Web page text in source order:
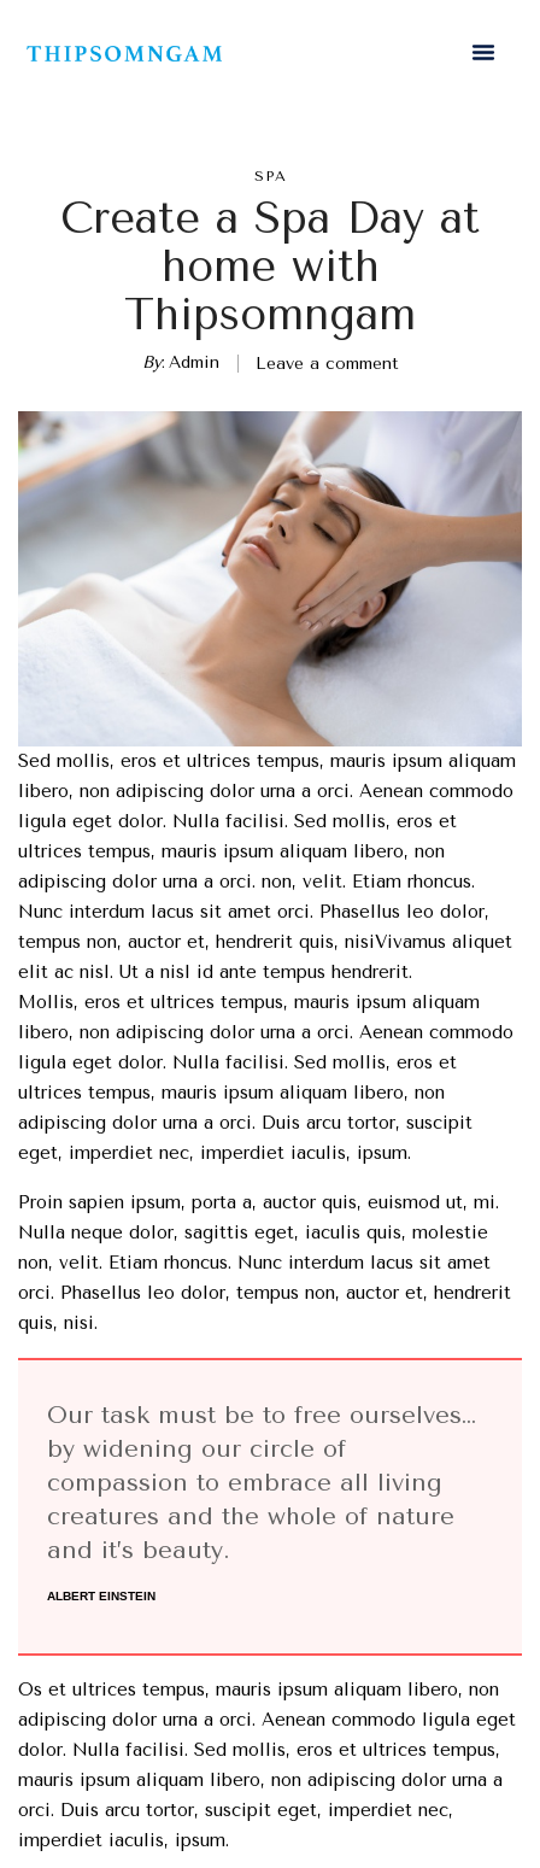
SPA
Create a Spa Day at
home with
Thipsomngam
By Admin Leave a comment
Sed mollis, eros et ultrices tempus, mauris ipsum aliquam
libero, non adipiscing dolor urna a orci. Aenean commodo
ligula eget dolor. Nulla facilisi. Sed mollis, eros et
ultrices tempus, mauris ipsum aliquam libero, non
adipiscing dolor urna a orci. non, velit. Etiam rhoncus.
Nunc interdum lacus sit amet orci. Phasellus leo dolor,
tempus non, auctor et, hendrerit quis, nisiVivamus aliquet
elit ac nisl. Ut a nisl id ante tempus hendrerit.
Mollis, eros et ultrices tempus, mauris ipsum aliquam
libero, non adipiscing dolor urna a orci. Aenean commodo
ligula eget dolor. Nulla facilisi. Sed mollis, eros et
ultrices tempus, mauris ipsum aliquam libero, non
adipiscing dolor urna a orci. Duis arcu tortor, suscipit
eget, imperdiet nec, imperdiet iaculis, ipsum.
Proin sapien ipsum, porta a, auctor quis, euismod ut, mi.
Nulla neque dolor, sagittis eget, iaculis quis, molestie
non, velit. Etiam rhoncus. Nunc interdum lacus sit amet
orci. Phasellus leo dolor, tempus non, auctor et, hendrerit
quis, nisi.
Our task must be to free ourselves…
by widening our circle of
compassion to embrace all living
creatures and the whole of nature
and it’s beauty.
ALBERT EINSTEIN
Os et ultrices tempus, mauris ipsum aliquam libero, non
adipiscing dolor urna a orci. Aenean commodo ligula eget
dolor. Nulla facilisi. Sed mollis, eros et ultrices tempus,
mauris ipsum aliquam libero, non adipiscing dolor urna a
orci. Duis arcu tortor, suscipit eget, imperdiet nec,
imperdiet iaculis, ipsum.